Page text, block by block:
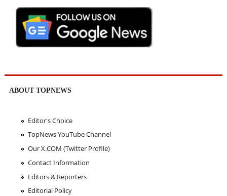
ABOUT TOPNEWS
Editor's Choice
TopNews YouTube Channel
Our X.COM (Twitter Profile)
Contact Information
Editors & Reporters
Editorial Policy